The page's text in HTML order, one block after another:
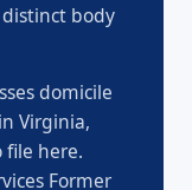
body
domicile
Virginia,
here.
Former